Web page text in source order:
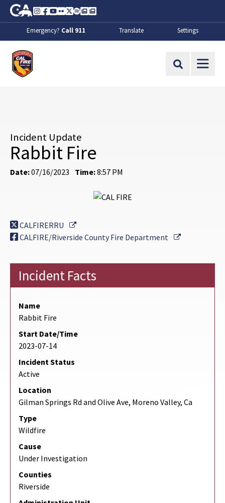
Skip to Main Content
CA.gov
Instagram
Facebook
Youtube
FlickrTwitter
SpotifyContact Us
About
Emergency? Call 911 Translate Settings
Site Search
Incident Update
Rabbit Fire
Date:07/16/2023 Time:8:57 PM
CALFIRERRU
External Link
CALFIRE/Riverside County Fire Department
External
Incident Facts
Name
Rabbit Fire
Start Date/Time
2023-07-14
Incident Status
Active
Location
Gilman Springs Rd and Olive Ave, Moreno Valley, Ca
Type
Wildfire
Cause
Under Investigation
Counties
Riverside